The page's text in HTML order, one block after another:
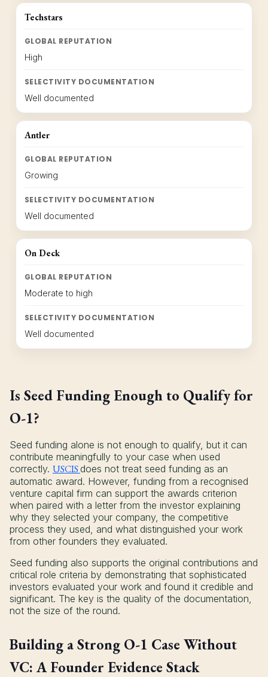
Techstars
GLOBAL REPUTATION
High
SELECTIVITY DOCUMENTATION
Well documented
Antler
GLOBAL REPUTATION
Growing
SELECTIVITY DOCUMENTATION
Well documented
On Deck
GLOBAL REPUTATION
Moderate to high
SELECTIVITY DOCUMENTATION
Well documented
Is Seed Funding Enough to Qualify for
O-1?
Seed funding alone is not enough to qualify, but it can
contribute meaningfully to your case when used
correctly. USCIS does not treat seed funding as an
automatic award. However, funding from a recognised
venture capital firm can support the awards criterion
when paired with a letter from the investor explaining
why they selected your company, the competitive
process they used, and what distinguished your work
from other founders they evaluated.
Seed funding also supports the original contributions and
critical role criteria by demonstrating that sophisticated
investors evaluated your work and found it credible and
significant. The key is the quality of the documentation,
not the size of the round.
Building a Strong O-1 Case Without
VC: A Founder Evidence Stack